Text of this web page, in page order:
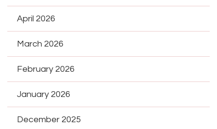
April 2026
March 2026
February 2026
January 2026
December 2025